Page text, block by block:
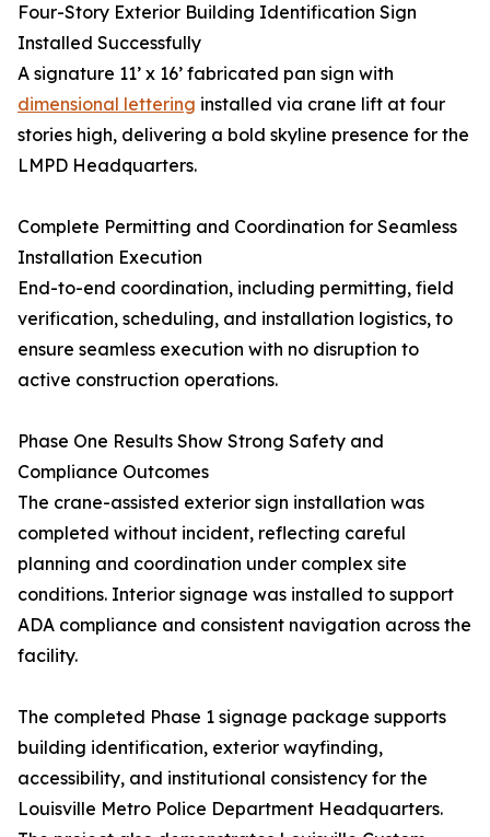
Four-Story Exterior Building Identification Sign
Installed Successfully
A signature 11’ x 16’ fabricated pan sign with
dimensional lettering installed via crane lift at four
stories high, delivering a bold skyline presence for the
LMPD Headquarters.
Complete Permitting and Coordination for Seamless
Installation Execution
End-to-end coordination, including permitting, field
verification, scheduling, and installation logistics, to
ensure seamless execution with no disruption to
active construction operations.
Phase One Results Show Strong Safety and
Compliance Outcomes
The crane-assisted exterior sign installation was
completed without incident, reflecting careful
planning and coordination under complex site
conditions. Interior signage was installed to support
ADA compliance and consistent navigation across the
facility.
The completed Phase 1 signage package supports
building identification, exterior wayfinding,
accessibility, and institutional consistency for the
Louisville Metro Police Department Headquarters.